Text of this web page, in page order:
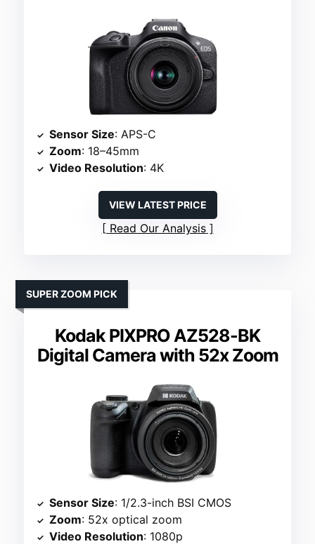
Sensor Size: APS-C
Zoom: 18–45mm
Video Resolution: 4K
VIEW LATEST PRICE
Read Our Analysis
Kodak PIXPRO AZ528-BK
Digital Camera with 52x Zoom
SUPER ZOOM PICK
Sensor Size: 1/2.3-inch BSI CMOS
Zoom: 52x optical zoom
Video Resolution: 1080p